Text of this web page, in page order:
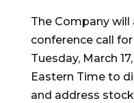
The Company will
conference call
Tuesday, March
Eastern Time to
and address